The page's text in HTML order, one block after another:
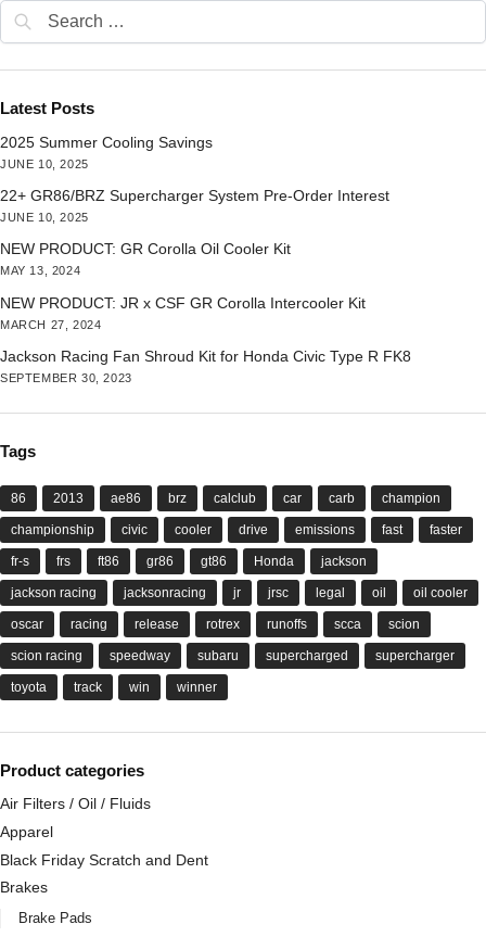
Latest Posts
2025 Summer Cooling Savings
JUNE 10, 2025
22+ GR86/BRZ Supercharger System Pre-Order Interest
JUNE 10, 2025
NEW PRODUCT: GR Corolla Oil Cooler Kit
MAY 13, 2024
NEW PRODUCT: JR x CSF GR Corolla Intercooler Kit
MARCH 27, 2024
Jackson Racing Fan Shroud Kit for Honda Civic Type R FK8
SEPTEMBER 30, 2023
Tags
86 2013 ae86 brz calclub car carb champion
championship civic cooler drive emissions fast faster
fr-s frs ft86 gr86 gt86 Honda jackson
jackson racing jacksonracing jr jrsc legal oil oil cooler
oscar racing release rotrex runoffs scca scion
scion racing speedway subaru supercharged supercharger
toyota track win winner
Product categories
Air Filters / Oil / Fluids
Apparel
Black Friday Scratch and Dent
Brakes
Brake Pads